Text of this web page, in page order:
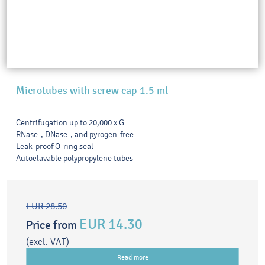
Microtubes with screw cap 1.5 ml
Centrifugation up to 20,000 x G
RNase-, DNase-, and pyrogen-free
Leak-proof O-ring seal
Autoclavable polypropylene tubes
EUR 28.50
Price from EUR 14.30
(excl. VAT)
Read more